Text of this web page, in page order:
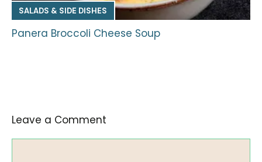
SALADS & SIDE DISHES
Panera Broccoli Cheese Soup
Leave a Comment